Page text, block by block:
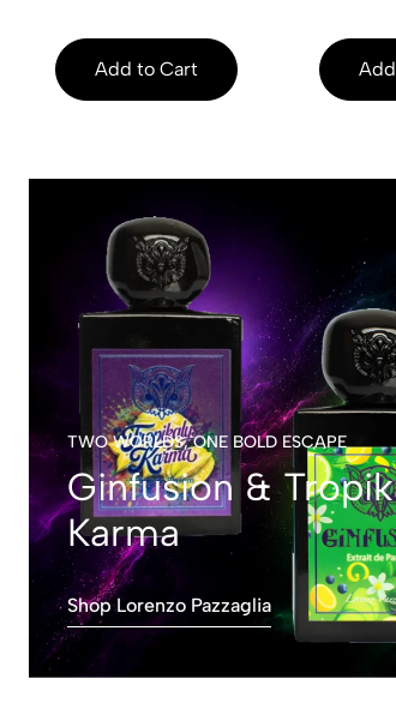
Add to Cart
TWO WORLDS, ONE BOLD ESCAPE
Ginfusion &
Karma
Shop Lorenzo Pazzaglia